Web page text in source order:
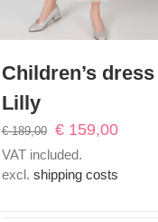
Children’s dress
Lilly
€189,00
Original
price
was:
€ 189,00.
€159,00Current
VAT included.
excl. shipping costs